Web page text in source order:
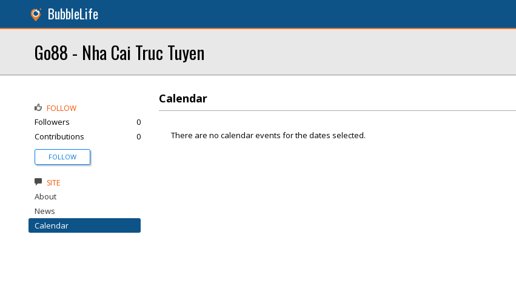
BubbleLife
Go88 - Nha Cai Truc Tuyen
Calendar
There are no calendar events for the dates selected.
FOLLOW
Followers
0
Contributions
0
FOLLOW
SITE
About
News
Calendar